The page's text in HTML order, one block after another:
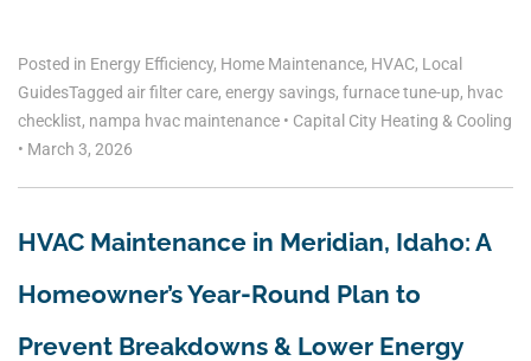
Posted in Energy Efficiency, Home Maintenance, HVAC, Local
GuidesTagged air filter care, energy savings, furnace tune-up, hvac
checklist, nampa hvac maintenance • Capital City Heating & Cooling
• March 3, 2026
HVAC Maintenance in Meridian, Idaho: A
Homeowner’s Year-Round Plan to
Prevent Breakdowns & Lower Energy